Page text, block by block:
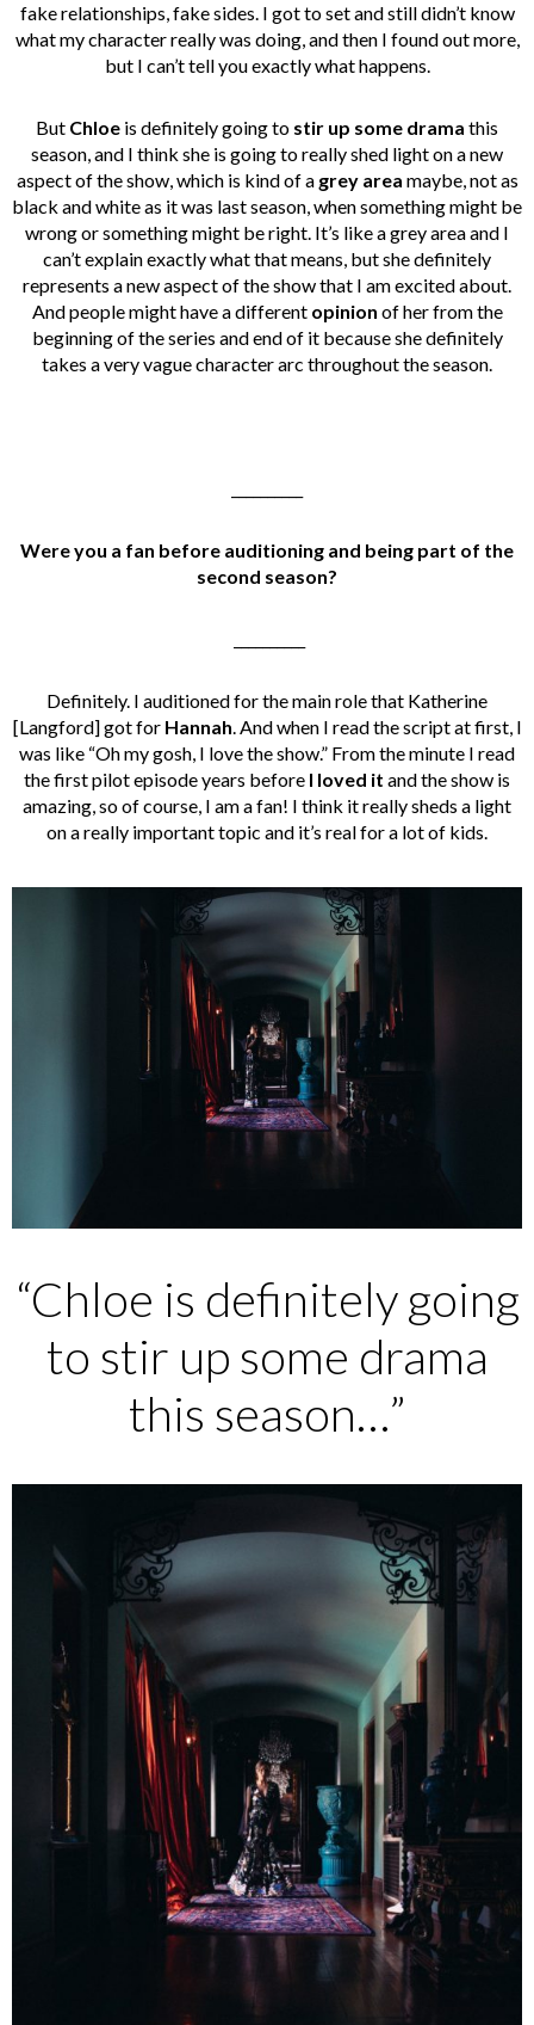
fake relationships, fake sides. I got to set and still didn’t know
what my character really was doing, and then I found out more,
but I can’t tell you exactly what happens.
But Chloe is definitely going to stir up some drama this
season, and I think she is going to really shed light on a new
aspect of the show, which is kind of a grey area maybe, not as
black and white as it was last season, when something might be
wrong or something might be right. It’s like a grey area and I
can’t explain exactly what that means, but she definitely
represents a new aspect of the show that I am excited about.
And people might have a different opinion of her from the
beginning of the series and end of it because she definitely
takes a very vague character arc throughout the season.
Were you a fan before auditioning and being part of the
second season?
Definitely. I auditioned for the main role that Katherine
[Langford] got for Hannah. And when I read the script at first, I
was like “Oh my gosh, I love the show.” From the minute I read
the first pilot episode years before I loved it and the show is
amazing, so of course, I am a fan! I think it really sheds a light
on a really important topic and it’s real for a lot of kids.
“Chloe is definitely going
to stir up some drama
this season…”